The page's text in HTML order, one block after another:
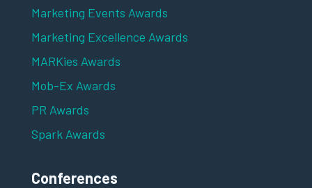
Marketing Events Awards
Marketing Excellence Awards
MARKies Awards
Mob-Ex Awards
PR Awards
Spark Awards
Conferences